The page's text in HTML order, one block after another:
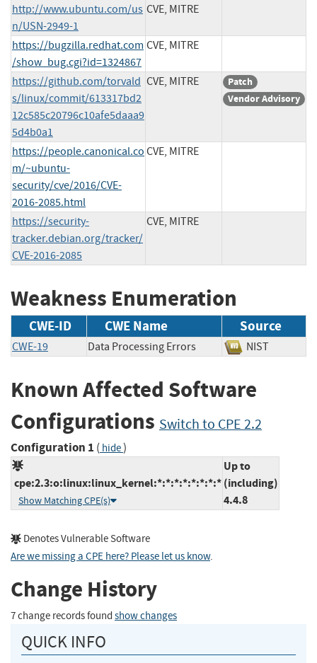
http://www.ubuntu.com/us
n/USN-2949-1
CVE, MITRE
https://bugzilla.redhat.com
/show_bug.cgi?id=1324867
CVE, MITRE
https://github.com/torvald
s/linux/commit/613317bd2
12c585c20796c10afe5daaa9
5d4b0a1
CVE, MITRE
Patch
Vendor Advisory
https://people.canonical.co
m/~ubuntu-
security/cve/2016/CVE-
2016-2085.html
CVE, MITRE
https://security-
tracker.debian.org/tracker/
CVE-2016-2085
CVE, MITRE
Weakness Enumeration
CWE-ID CWE Name Source
CWE-19 Data Processing Errors NIST
Known Affected Software
Configurations Switch to CPE 2.2
Configuration 1 ( hide)
cpe:2.3:o:linux:linux_kernel:*:*:*:*:*:*:*:*
Show Matching CPE(s)
Up to
(including)
4.4.8
Denotes Vulnerable Software
Are we missing a CPE here? Please let us know.
Change History
7 change records found show changes
QUICK INFO